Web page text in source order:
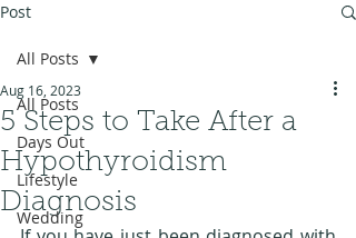
Post
All Posts
Days Out
Lifestyle
Wedding
All Posts
5 Steps to Take After a
Hypothyroidism
Diagnosis
Aug 16, 2023